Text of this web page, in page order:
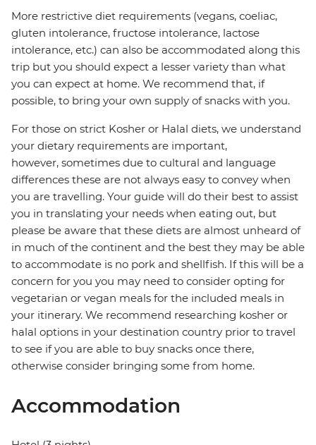
More restrictive diet requirements (vegans, coeliac,
gluten intolerance, fructose intolerance, lactose
intolerance, etc.) can also be accommodated along this
trip but you should expect a lesser variety than what
you can expect at home. We recommend that, if
possible, to bring your own supply of snacks with you.
For those on strict Kosher or Halal diets, we understand
your dietary requirements are important,
however, sometimes due to cultural and language
differences these are not always easy to convey when
you are travelling. Your guide will do their best to assist
you in translating your needs when eating out, but
please be aware that these diets are almost unheard of
in much of the continent and the best they may be able
to accommodate is no pork and shellfish. If this will be a
concern for you you may need to consider opting for
vegetarian or vegan meals for the included meals in
your itinerary. We recommend researching kosher or
halal options in your destination country prior to travel
to see if you are able to buy snacks once there,
otherwise consider bringing some from home.
Accommodation